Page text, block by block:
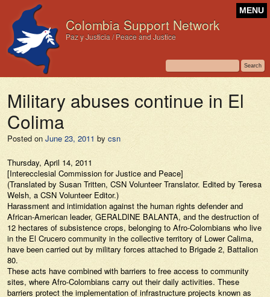
Colombia Support Network
Paz y Justicia / Peace and Justice
MENU
Military abuses continue in El
Colima
Posted on June 23, 2011 by csn
Thursday, April 14, 2011
[Interecclesial Commission for Justice and Peace]
(Translated by Susan Tritten, CSN Volunteer Translator. Edited by Teresa
Welsh, a CSN Volunteer Editor.)
Harassment and intimidation against the human rights defender and
African-American leader, GERALDINE BALANTA, and the destruction of
12 hectares of subsistence crops, belonging to Afro-Colombians who live
in the El Crucero community in the collective territory of Lower Calima,
have been carried out by military forces attached to Brigade 2, Battalion
80.
These acts have combined with barriers to free access to community
sites, where Afro-Colombians carry out their daily activities. These
barriers protect the implementation of infrastructure projects known as